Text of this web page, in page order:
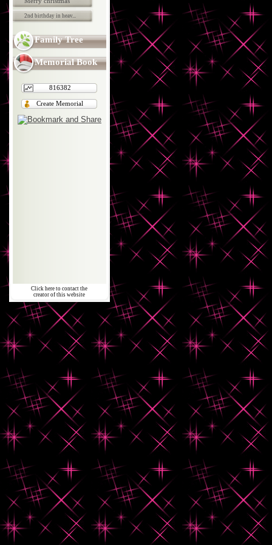
2nd birthday in heav...
Family Tree
Memorial Book
816382
Create Memorial
Click here to contact the
creator of this website